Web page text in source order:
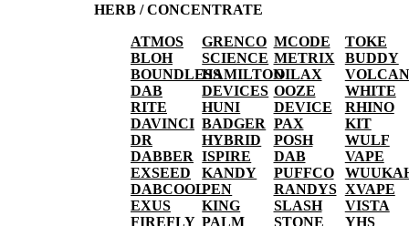
HERB / CONCENTRATE
ATMOS
BLOH
BOUNDLESS
DAB
RITE
DAVINCI
DR
DABBER
EXSEED
DABCOOL
EXUS
FIREFLY
GRENCO
SCIENCE
HAMILTON
DEVICES
HUNI
BADGER
HYBRID
ISPIRE
KANDY
PEN
KING
PALM
MCODE
METRIX
OILAX
OOZE
DEVICE
PAX
POSH
DAB
PUFFCO
RANDYS
SLASH
STONE
TOKE
BUDDY
WHITE
RHINO
KIT
WULF
VAPE
XVAPE
VISTA
YHS